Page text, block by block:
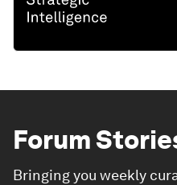
Forum
Bringing you weekly